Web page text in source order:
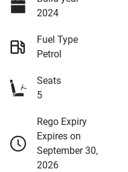
2024
Fuel Type
Petrol
Seats
5
Rego Expiry
Expires on
September 30,
2026